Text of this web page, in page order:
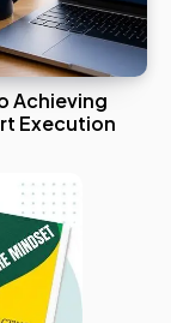
Achieving
Execution